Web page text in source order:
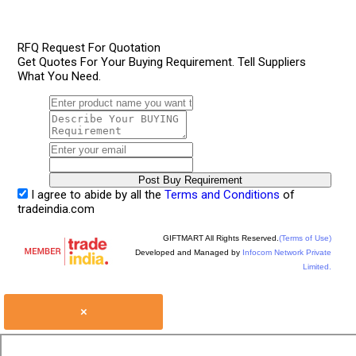
RFQ Request For Quotation
Get Quotes For Your Buying Requirement. Tell Suppliers
What You Need.
I agree to abide by all the Terms and Conditions of
tradeindia.com
GIFTMART All Rights Reserved. (Terms of Use)
Developed and Managed by Infocom Network Private
Limited.
×